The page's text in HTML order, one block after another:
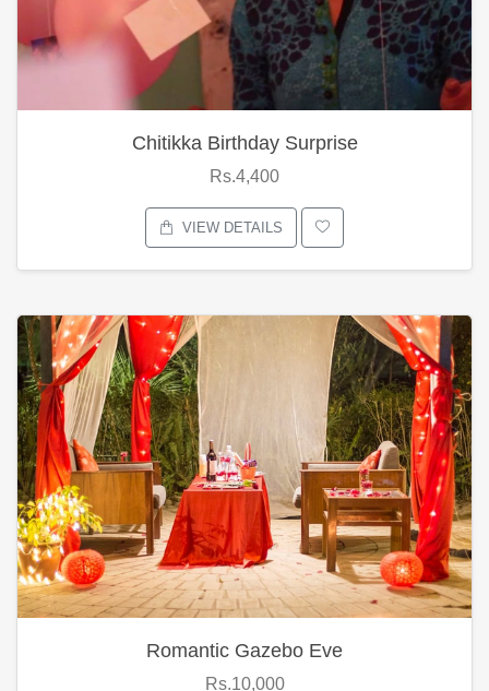
Chitikka Birthday Surprise
Rs.4,400
VIEW DETAILS
Romantic Gazebo Eve
Rs.10,000